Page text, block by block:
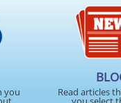
you Read articles